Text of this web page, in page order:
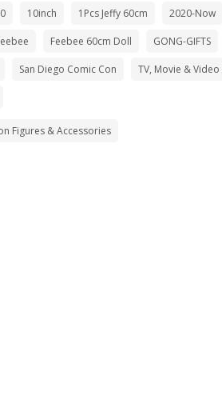
10inch 1Pcs Jeffy 60cm 2020-Now
Feebee 60cm Doll GONG-GIFTS
San Diego Comic Con TV, Movie &
Figures & Accessories